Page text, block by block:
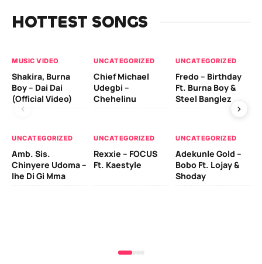
HOTTEST SONGS
MUSIC VIDEO
Shakira, Burna
Boy – Dai Dai
(Official Video)
UNCATEGORIZED
Chief Michael
Udegbi –
Chehelinu
UNCATEGORIZED
Fredo – Birthday
Ft. Burna Boy &
Steel Banglez
UNCATEGORIZED
Amb. Sis.
Chinyere Udoma –
Ihe Di Gi Mma
UNCATEGORIZED
Rexxie – FOCUS
Ft. Kaestyle
UNCATEGORIZED
Adekunle Gold –
Bobo Ft. Lojay &
Shoday